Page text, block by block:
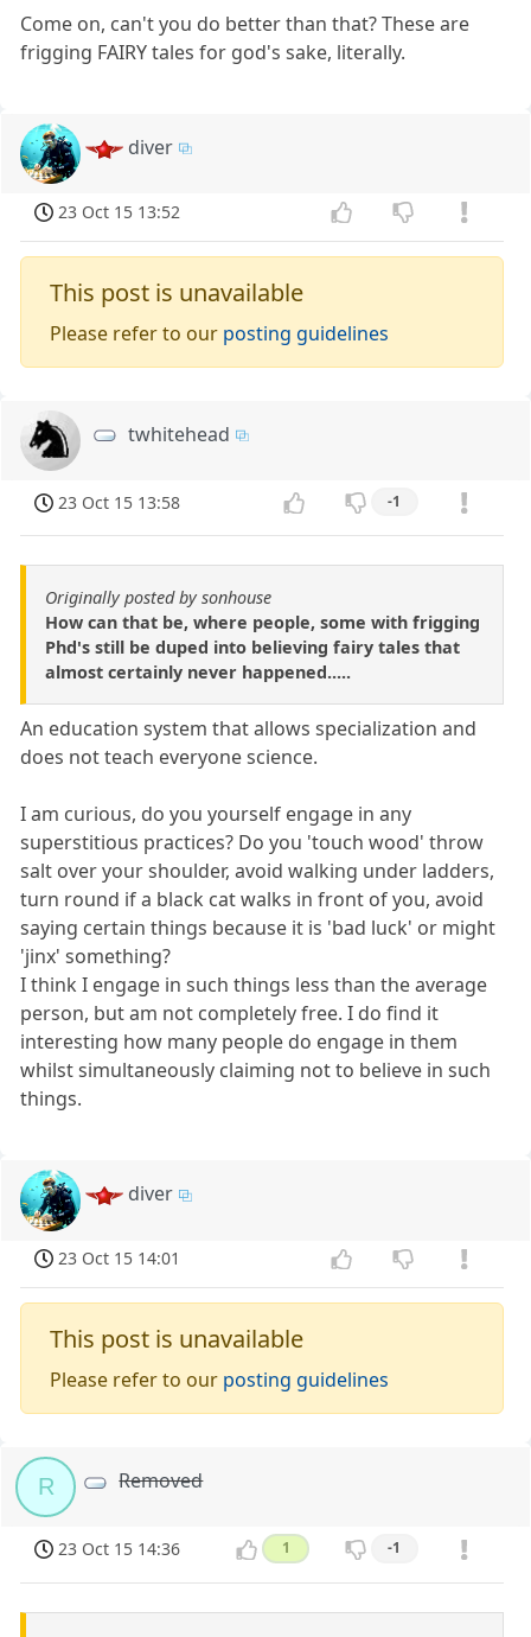
Come on, can't you do better than that? These are
frigging FAIRY tales for god's sake, literally.
diver
23 Oct 15 13:52
This post is unavailable
Please refer to our posting guidelines
twhitehead
23 Oct 15 13:58 -1
Originally posted by sonhouse
How can that be, where people, some with frigging
Phd's still be duped into believing fairy tales that
almost certainly never happened.....
An education system that allows specialization and
does not teach everyone science.
I am curious, do you yourself engage in any
superstitious practices? Do you 'touch wood' throw
salt over your shoulder, avoid walking under ladders,
turn round if a black cat walks in front of you, avoid
saying certain things because it is 'bad luck' or might
'jinx' something?
I think I engage in such things less than the average
person, but am not completely free. I do find it
interesting how many people do engage in them
whilst simultaneously claiming not to believe in such
things.
diver
23 Oct 15 14:01
This post is unavailable
Please refer to our posting guidelines
R Removed
23 Oct 15 14:36 1 -1